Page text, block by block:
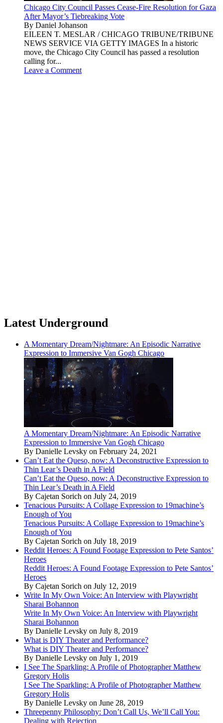
Chicago City Council Passes Cease-Fire Resolution for Gaza
After Mayor’s Tiebreaking Vote
By Daniel Johanson
EILEEN T. MESLAR / CHICAGO TRIBUNE/TRIBUNE
NEWS SERVICE VIA GETTY IMAGES In a historic
move, the Chicago City Council has passed a resolution
calling for...
Leave a Comment
Latest Underground
A Momentary Dream/Nightmare: An Episodic Narrative
Expression to Immersive Van Gogh Chicago
A Momentary Dream/Nightmare: An Episodic Narrative
Expression to Immersive Van Gogh Chicago
By Danielle Levsky on February 24, 2021
Can’t Eat the Queso, now: A Deconstructive Expression to
Thin Lear’s Death in A Field
Can’t Eat the Queso, now: A Deconstructive Expression to
Thin Lear’s Death in A Field
By Cajetan Sorich on July 24, 2019
Tenacious Pursuits: A Collage Expression to 19machine’s
Enough of You
Tenacious Pursuits: A Collage Expression to 19machine’s
Enough of You
By Cajetan Sorich on July 18, 2019
Reddit Heroes: A Found Footage Expression to Pete Santos’
Heroes
Reddit Heroes: A Found Footage Expression to Pete Santos’
Heroes
By Cajetan Sorich on July 12, 2019
Write In My Own Voice: An Interview with Playwright
Sharai Bohannon
Write In My Own Voice: An Interview with Playwright
Sharai Bohannon
By Danielle Levsky on July 8, 2019
What is DIY Theater and Performance?
What is DIY Theater and Performance?
By Danielle Levsky on July 1, 2019
I See The Sparkling: A Profile of Photographer Matthew
Gregory Holis
I See The Sparkling: A Profile of Photographer Matthew
Gregory Holis
By Danielle Levsky on June 28, 2019
Threepenny Philosophy: Don’t Call Us, We’ll Call You:
Dealing with Rejection